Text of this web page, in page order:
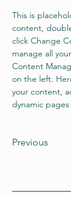
This is
content,
click Change
manage all
Content
on the left.
your content,
dynamic
Previous